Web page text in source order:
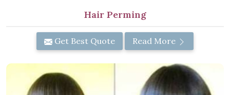
Hair Perming
Get Best Quote Read More